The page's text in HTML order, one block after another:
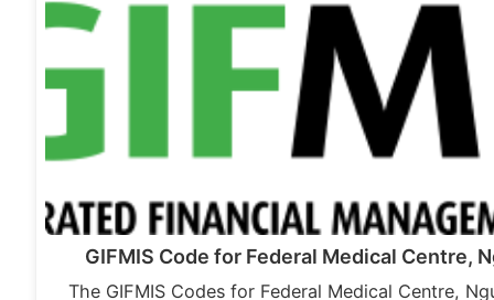
GIFMIS Code for Federal Medical Centre,
The GIFMIS Codes for Federal Medical Centre,